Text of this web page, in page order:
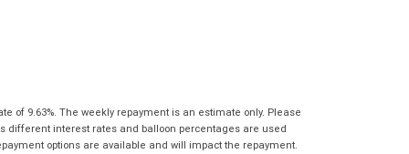
I agree with the websiteterms of useand
that my information will be handled by
Postcode*
of 9.63%. The weekly repayment is an estimate only. Please
different interest rates and balloon percentages are used
options are available and will impact the repayment.